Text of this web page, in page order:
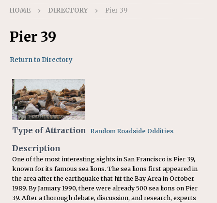
HOME DIRECTORY Pier 39
Pier 39
Return to Directory
Type of Attraction Random Roadside Oddities
Description
One of the most interesting sights in San Francisco is Pier 39,
known for its famous sea lions. The sea lions first appeared in
the area after the earthquake that hit the Bay Area in October
1989. By January 1990, there were already 500 sea lions on Pier
39. After a thorough debate, discussion, and research, experts